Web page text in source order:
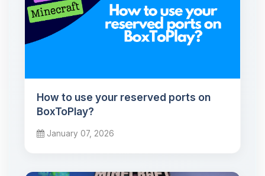
How to use your reserved ports on
BoxToPlay?
January 07, 2026